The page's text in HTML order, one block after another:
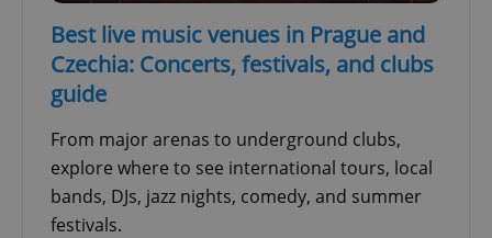
Best live music venues in Prague and
Czechia: Concerts, festivals, and clubs
guide
From major arenas to underground clubs,
explore where to see international tours, local
bands, DJs, jazz nights, comedy, and summer
festivals.